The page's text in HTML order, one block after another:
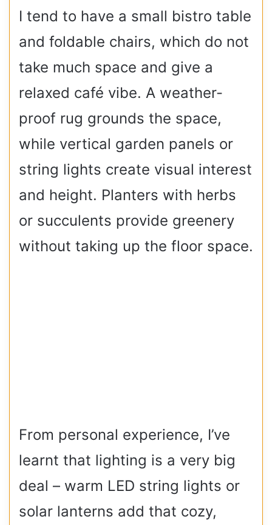
I tend to have a small bistro table
and foldable chairs, which do not
take much space and give a
relaxed café vibe. A weather-
proof rug grounds the space,
while vertical garden panels or
string lights create visual interest
and height. Planters with herbs
or succulents provide greenery
without taking up the floor space.
From personal experience, I’ve
learnt that lighting is a very big
deal – warm LED string lights or
solar lanterns add that cozy,